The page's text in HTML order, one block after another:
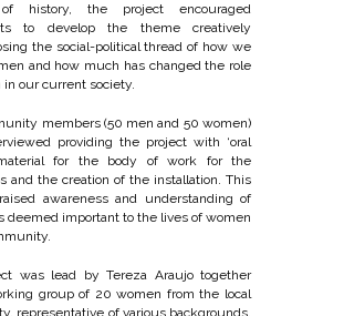
history, the project encouraged
to develop the theme creatively
the social-political thread of how we
and how much has changed the role
in our current society.
members (50 men and 50 women)
providing the project with ‘oral
for the body of work for the
and the creation of the installation. This
awareness and understanding of
deemed important to the lives of women
was lead by Tereza Araujo together
group of 20 women from the local
representative of various backgrounds.